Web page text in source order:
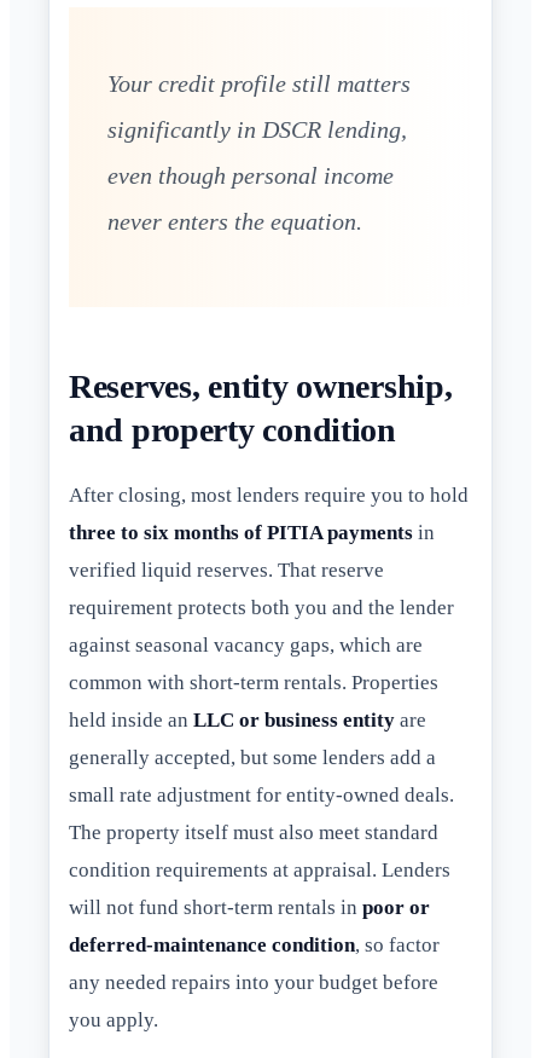
Your credit profile still matters
significantly in DSCR lending,
even though personal income
never enters the equation.
Reserves, entity ownership,
and property condition
After closing, most lenders require you to hold
three to six months of PITIA payments in
verified liquid reserves. That reserve
requirement protects both you and the lender
against seasonal vacancy gaps, which are
common with short-term rentals. Properties
held inside an LLC or business entity are
generally accepted, but some lenders add a
small rate adjustment for entity-owned deals.
The property itself must also meet standard
condition requirements at appraisal. Lenders
will not fund short-term rentals in poor or
deferred-maintenance condition, so factor
any needed repairs into your budget before
you apply.